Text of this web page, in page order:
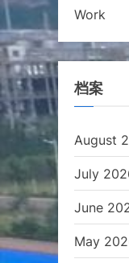
Work
档案
August
July
June
May